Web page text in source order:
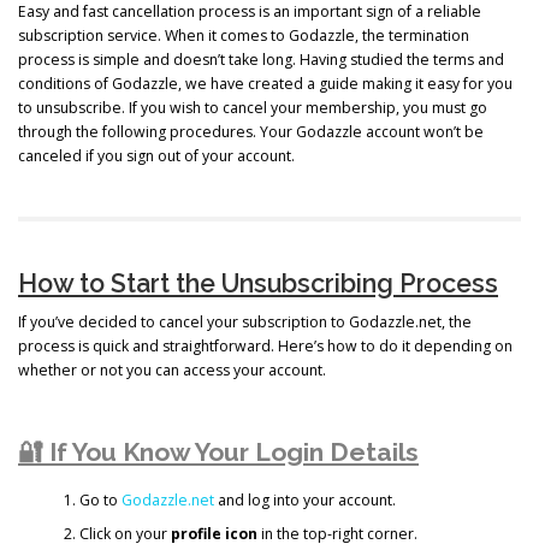
Easy and fast cancellation process is an important sign of a reliable
subscription service. When it comes to Godazzle, the termination
process is simple and doesn’t take long. Having studied the terms and
conditions of Godazzle, we have created a guide making it easy for you
to unsubscribe. If you wish to cancel your membership, you must go
through the following procedures. Your Godazzle account won’t be
canceled if you sign out of your account.
How to Start the Unsubscribing Process
If you’ve decided to cancel your subscription to Godazzle.net, the
process is quick and straightforward. Here’s how to do it depending on
whether or not you can access your account.
🔐 If You Know Your Login Details
Go to Godazzle.netand log into your account.
Click on your profile icon in the top-right corner.